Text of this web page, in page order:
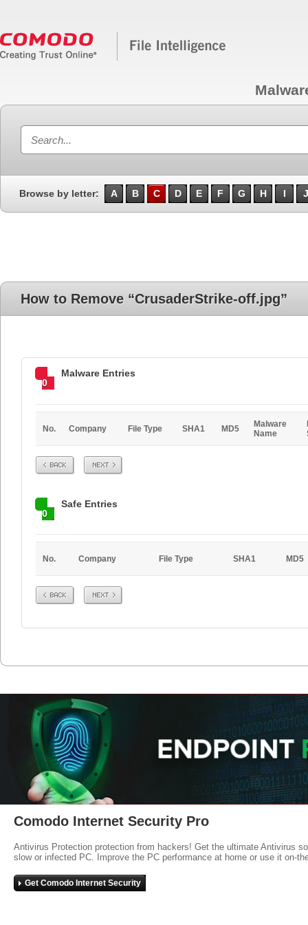
Browse by letter: A B C D E F G H I J
How to Remove “CrusaderStrike-off.jpg”
0
Malware Entries
No. Company File Type SHA1 MD5
Malware
Name
Prev Next
0
Safe Entries
No. Company File Type SHA1 MD5
Prev Next
Comodo Internet Security Pro
Antivirus Protection protection from hackers! Get the ultimate Antivirus
slow or infected PC. Improve the PC performance at home or use it on-
Get Comodo Internet Security